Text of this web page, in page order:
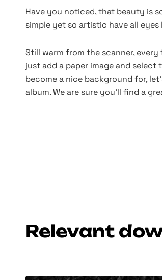
Have you noticed, that beauty is
simple yet so artistic have all
Still warm from the scanner,
just add a paper image and
become a nice background for,
album. We are sure you'll find a
Relevant